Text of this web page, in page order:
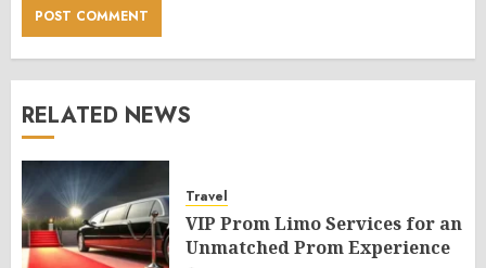
RELATED NEWS
Travel
VIP Prom Limo Services for an
Unmatched Prom Experience